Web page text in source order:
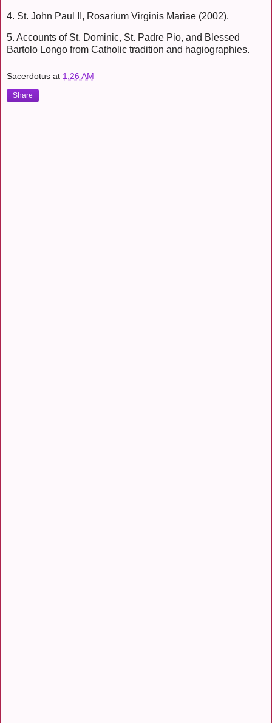
4. St. John Paul II, Rosarium Virginis Mariae (2002).
5. Accounts of St. Dominic, St. Padre Pio, and Blessed
Bartolo Longo from Catholic tradition and hagiographies.
Sacerdotus at 1:26 AM
Share